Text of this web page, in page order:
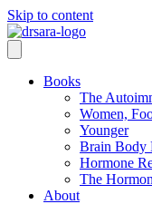
Skip to content
Books
The
Women,
Younger
Brain Body
Hormone
The
About